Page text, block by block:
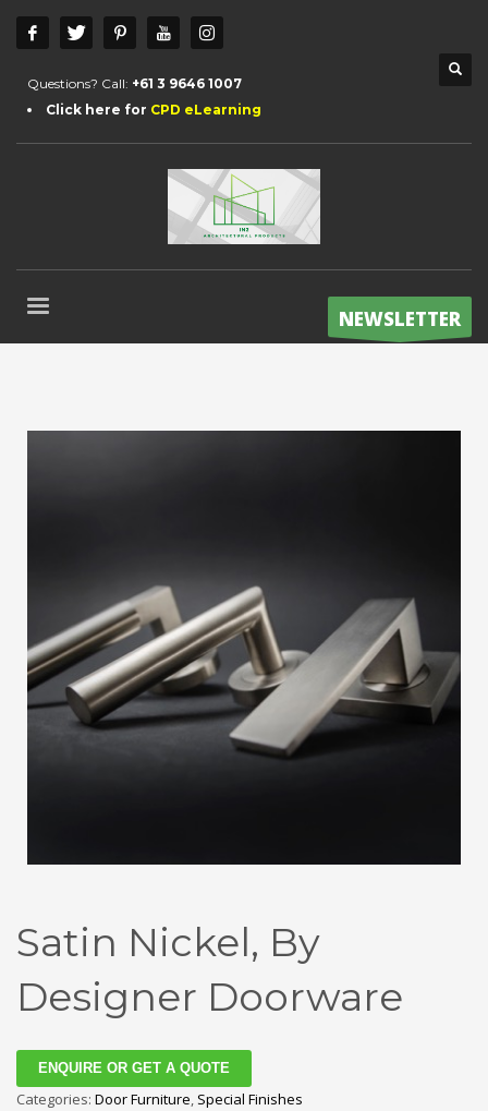
Questions? Call: +61 3 9646 1007
Click here for CPD eLearning
NEWSLETTER
Satin Nickel, By
Designer Doorware
ENQUIRE OR GET A QUOTE
Categories: Door Furniture, Special Finishes